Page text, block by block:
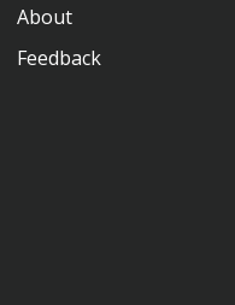
About
Feedback